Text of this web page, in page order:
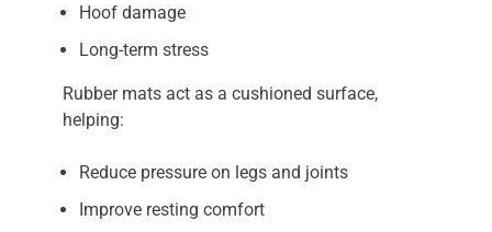
Hoof damage
Long-term stress
Rubber mats act as a cushioned surface,
helping:
Reduce pressure on legs and joints
Improve resting comfort